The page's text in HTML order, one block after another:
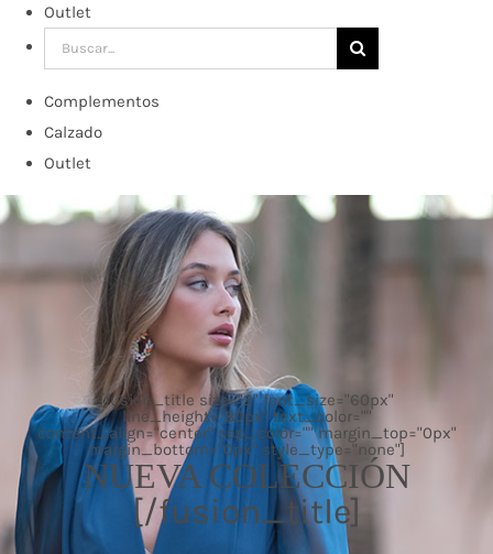
Outlet
Buscar:
Complementos
Calzado
Outlet
[fusion_title size="2" font_size="60px"
line_height="80px" text_color=""
content_align="center" sep_color="" margin_top="0px"
margin_bottom="0px" style_type="none"]
NUEVA COLECCIÓN
[/fusion_title]